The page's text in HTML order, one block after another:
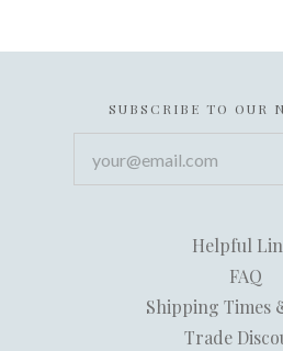
SUBSCRIBE TO OUR
Helpful
FAQ
Shipping Times
Trade